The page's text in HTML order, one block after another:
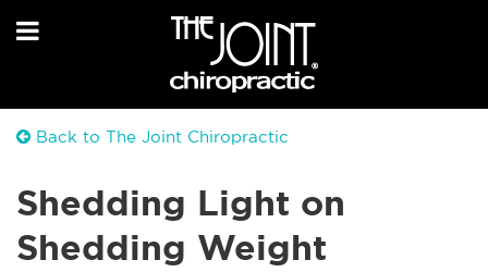
Back to The Joint Chiropractic
Shedding Light on
Shedding Weight